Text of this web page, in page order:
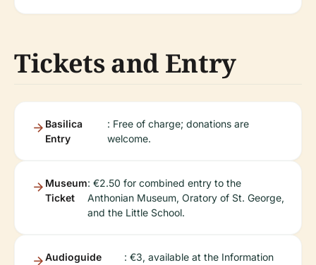
Tickets and Entry
Basilica
Entry
: Free of charge; donations are
welcome.
Museum
Ticket
: €2.50 for combined entry to the
Anthonian Museum, Oratory of St. George,
and the Little School.
Audioguide
: €3, available at the Information